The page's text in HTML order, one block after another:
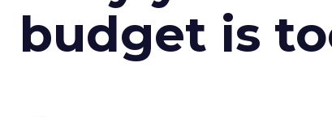
budget is